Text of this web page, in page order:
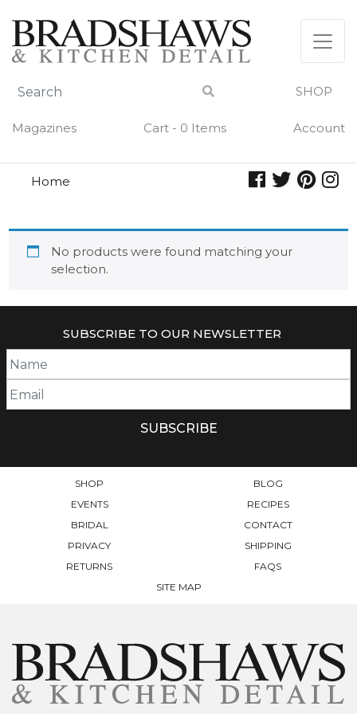
content
SHOP
Magazines Cart - 0 Items Account
Home
No products were found matching your
selection.
SUBSCRIBE TO OUR NEWSLETTER
SHOP
BLOG
EVENTS
RECIPES
BRIDAL
CONTACT
PRIVACY
SHIPPING
RETURNS
FAQS
SITE MAP